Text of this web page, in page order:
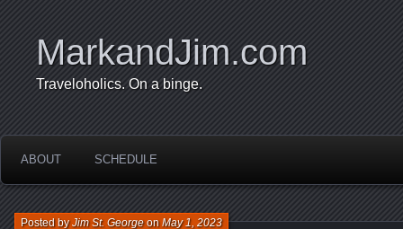
MarkandJim.com
Traveloholics. On a binge.
ABOUT SCHEDULE
Posted byJim St. GeorgeonMay 1, 2023